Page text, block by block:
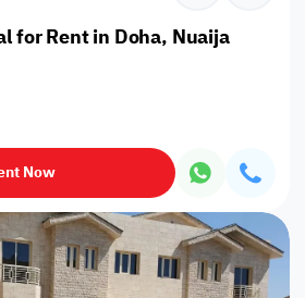
for Rent in Doha, Nuaija
Now